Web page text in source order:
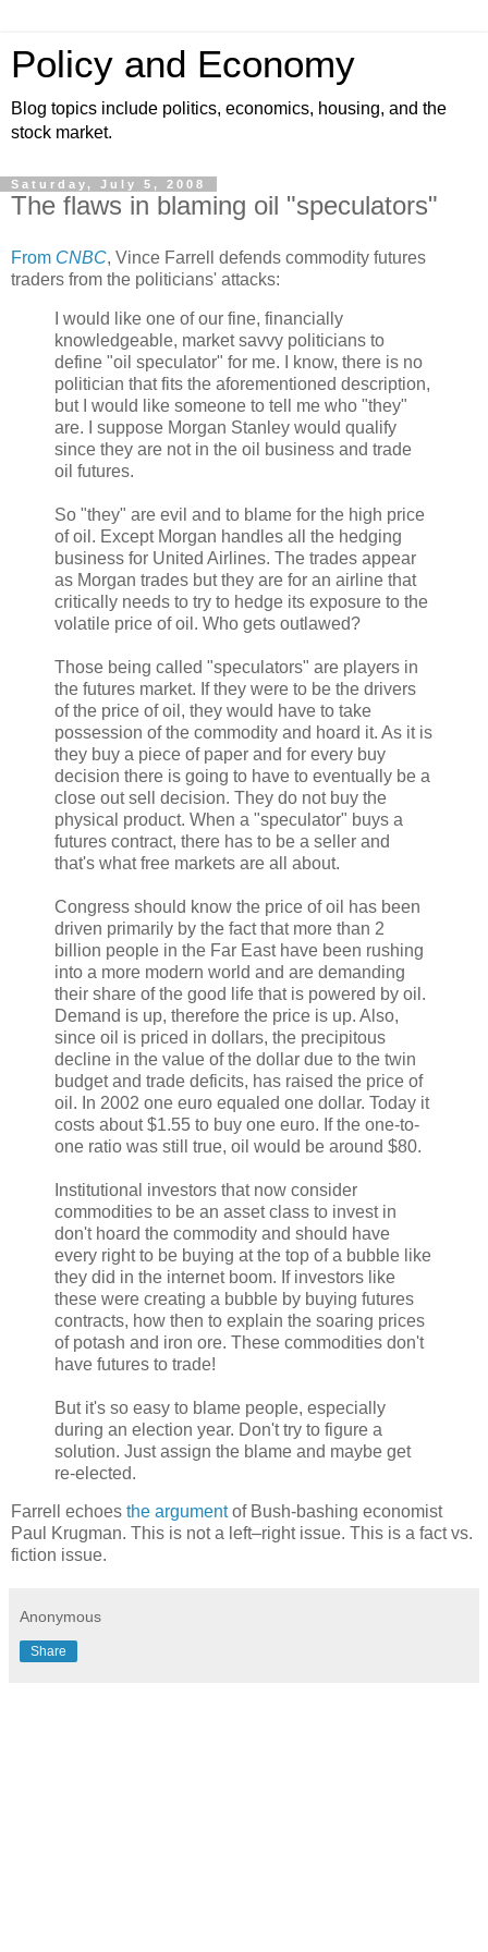
Policy and Economy
Blog topics include politics, economics, housing, and the
stock market.
Saturday, July 5, 2008
The flaws in blaming oil "speculators"
From CNBC, Vince Farrell defends commodity futures
traders from the politicians' attacks:
I would like one of our fine, financially
knowledgeable, market savvy politicians to
define "oil speculator" for me. I know, there is no
politician that fits the aforementioned description,
but I would like someone to tell me who "they"
are. I suppose Morgan Stanley would qualify
since they are not in the oil business and trade
oil futures.
So "they" are evil and to blame for the high price
of oil. Except Morgan handles all the hedging
business for United Airlines. The trades appear
as Morgan trades but they are for an airline that
critically needs to try to hedge its exposure to the
volatile price of oil. Who gets outlawed?
Those being called "speculators" are players in
the futures market. If they were to be the drivers
of the price of oil, they would have to take
possession of the commodity and hoard it. As it is
they buy a piece of paper and for every buy
decision there is going to have to eventually be a
close out sell decision. They do not buy the
physical product. When a "speculator" buys a
futures contract, there has to be a seller and
that's what free markets are all about.
Congress should know the price of oil has been
driven primarily by the fact that more than 2
billion people in the Far East have been rushing
into a more modern world and are demanding
their share of the good life that is powered by oil.
Demand is up, therefore the price is up. Also,
since oil is priced in dollars, the precipitous
decline in the value of the dollar due to the twin
budget and trade deficits, has raised the price of
oil. In 2002 one euro equaled one dollar. Today it
costs about $1.55 to buy one euro. If the one-to-
one ratio was still true, oil would be around $80.
Institutional investors that now consider
commodities to be an asset class to invest in
don't hoard the commodity and should have
every right to be buying at the top of a bubble like
they did in the internet boom. If investors like
these were creating a bubble by buying futures
contracts, how then to explain the soaring prices
of potash and iron ore. These commodities don't
have futures to trade!
But it's so easy to blame people, especially
during an election year. Don't try to figure a
solution. Just assign the blame and maybe get
re-elected.
Farrell echoes the argumentof Bush-bashing economist
Paul Krugman. This is not a left–right issue. This is a fact vs.
fiction issue.
Anonymous
Share